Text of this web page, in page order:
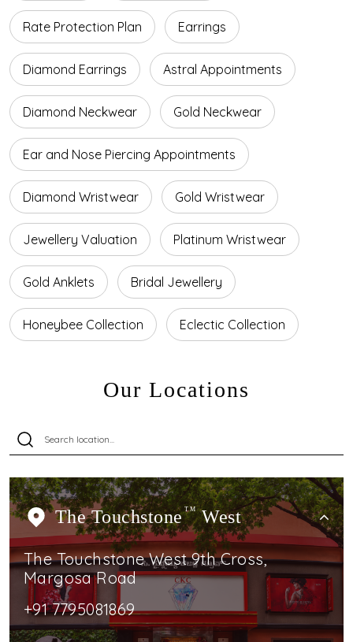
Rate Protection Plan Earrings
Diamond Earrings Astral Appointments
Diamond Neckwear Gold Neckwear
Ear and Nose Piercing Appointments
Diamond Wristwear Gold Wristwear
Jewellery Valuation Platinum Wristwear
Gold Anklets Bridal Jewellery
Honeybee Collection Eclectic Collection
Our Locations
The Touchstone TMWest
The Touchstone West 9th Cross,
Margosa Road
+91 7795081869